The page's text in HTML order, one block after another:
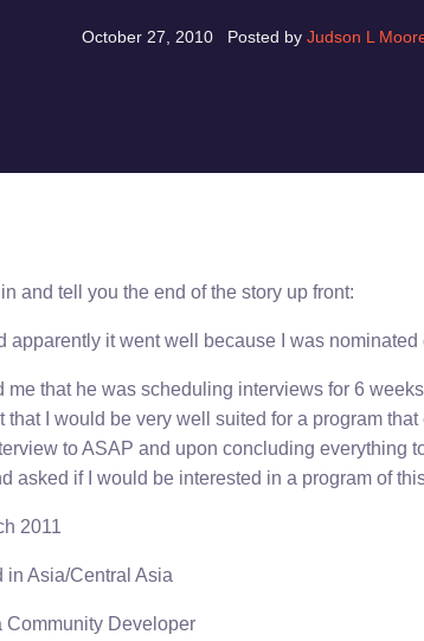
October 27, 2010 Posted by Judson L
in and tell you the end of the story up front:
apparently it went well because I was nominated
me that he was scheduling interviews for 6
that I would be very well suited for a program
to ASAP and upon concluding everything
asked if I would be interested in a program of
2011
in Asia/Central Asia
Community Developer